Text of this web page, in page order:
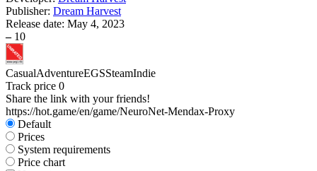
Publisher: Dream Harvest
Release date: May 4, 2023
– 10
CasualAdventureEGSSteamIndie
Track price 0
Share the link with your friends!
https://hot.game/en/game/NeuroNet-Mendax-Proxy
Default
Prices
System requirements
Price chart